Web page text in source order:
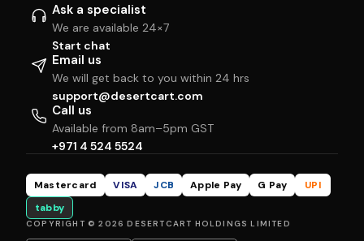
Ask a specialist
We are available 24×7
Start chat
Email us
We will get back to you within 24 hrs
support@desertcart.com
Call us
Available from 8am–5pm GST
+971 4 524 5524
Mastercard VISA JCB Apple Pay G Pay
UPI
tabby
COPYRIGHT © 2026 DESERTCART HOLDINGS LIMITED